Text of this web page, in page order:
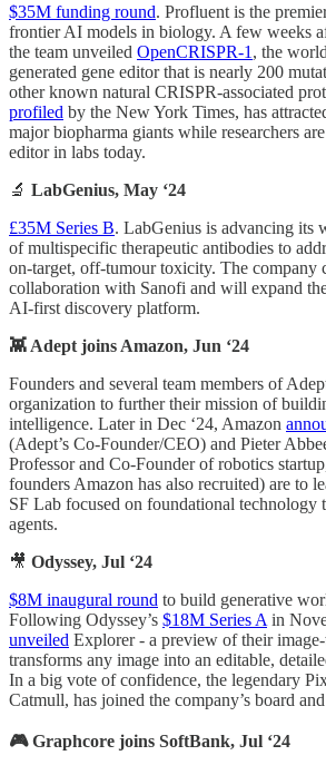
$35M funding round. Profluent is the
frontier AI models in biology. A few weeks
the team unveiled OpenCRISPR-1 , the
generated gene editor that is nearly 200
other known natural CRISPR-associated
profiled by the New York Times, has
major biopharma giants while researchers
editor in labs today.
🔬 LabGenius, May ‘24
£35M Series B. LabGenius is advancing its
of multispecific therapeutic antibodies to
on-target, off-tumour toxicity. The company
collaboration with Sanofi and will expand
AI-first discovery platform.
👾 Adept joins Amazon, Jun ‘24
Founders and several team members of
organization to further their mission of
intelligence. Later in Dec ‘24, Amazon
(Adept’s Co-Founder/CEO) and Pieter
Professor and Co-Founder of robotics
founders Amazon has also recruited) are to
SF Lab focused on foundational technology
agents.
🎥 Odyssey, Jul ‘24
$8M inaugural round to build generative
Following Odyssey’s $18M Series A in
unveiled Explorer - a preview of their
transforms any image into an editable,
In a big vote of confidence, the legendary
Catmull, has joined the company’s board
🎮 Graphcore joins SoftBank, Jul ‘24